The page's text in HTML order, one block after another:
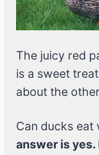
The juicy red
is a sweet
about the
Can ducks eat
answer is